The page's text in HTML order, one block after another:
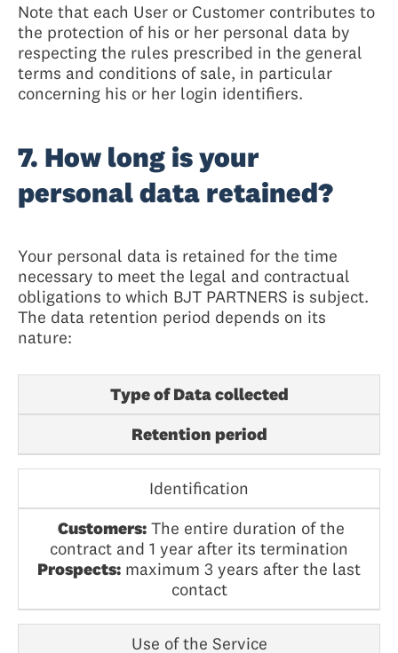
Note that each User or Customer contributes to
the protection of his or her personal data by
respecting the rules prescribed in the general
terms and conditions of sale, in particular
concerning his or her login identifiers.
7. How long is your
personal data retained?
Your personal data is retained for the time
necessary to meet the legal and contractual
obligations to which BJT PARTNERS is subject.
The data retention period depends on its
nature:
Type of Data collected
Retention period
Identification
Customers: The entire duration of the
contract and 1 year after its termination
Prospects: maximum 3 years after the last
contact
Use of the Service